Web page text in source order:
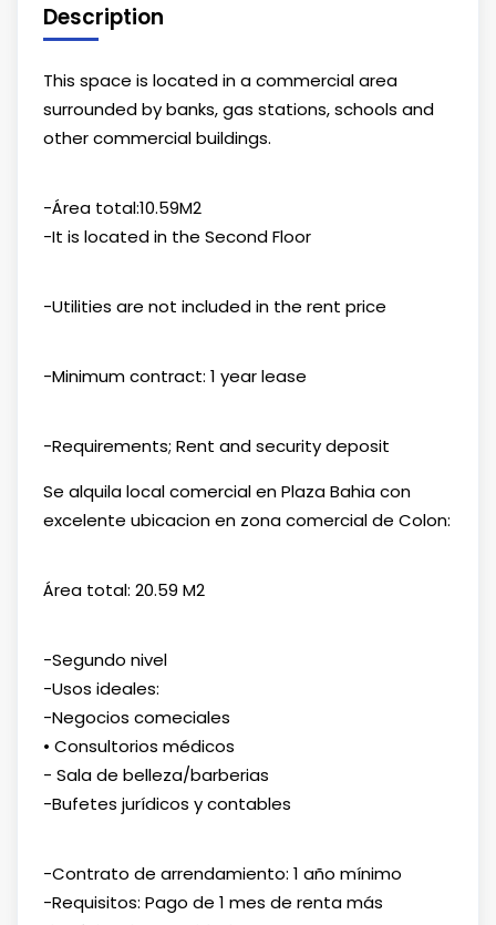
Description
This space is located in a commercial area
surrounded by banks, gas stations, schools and
other commercial buildings.
-Área total:10.59M2
-It is located in the Second Floor
-Utilities are not included in the rent price
-Minimum contract: 1 year lease
-Requirements; Rent and security deposit
Se alquila local comercial en Plaza Bahia con
excelente ubicacion en zona comercial de Colon:
Área total: 20.59 M2
-Segundo nivel
-Usos ideales:
-Negocios comeciales
• Consultorios médicos
- Sala de belleza/barberias
-Bufetes jurídicos y contables
-Contrato de arrendamiento: 1 año mínimo
-Requisitos: Pago de 1 mes de renta más